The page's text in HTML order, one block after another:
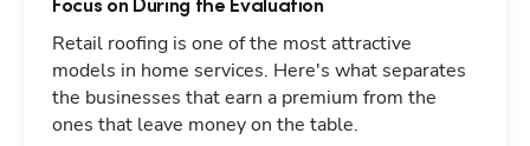
Focus on During the Evaluation
Retail roofing is one of the most attractive
models in home services. Here's what separates
the businesses that earn a premium from the
ones that leave money on the table.